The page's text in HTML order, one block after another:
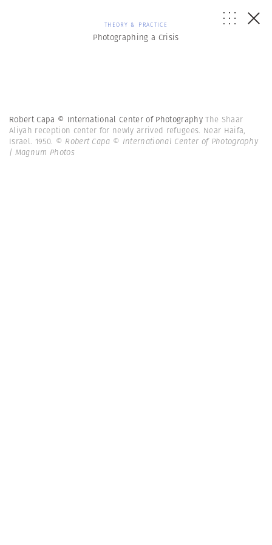
THEORY & PRACTICE
Photographing a Crisis
Robert Capa © International Center of PhotographyThe Shaar
Aliyah reception center for newly arrived refugees. Near Haifa,
Israel. 1950. © Robert Capa © International Center of Photography
| Magnum Photos